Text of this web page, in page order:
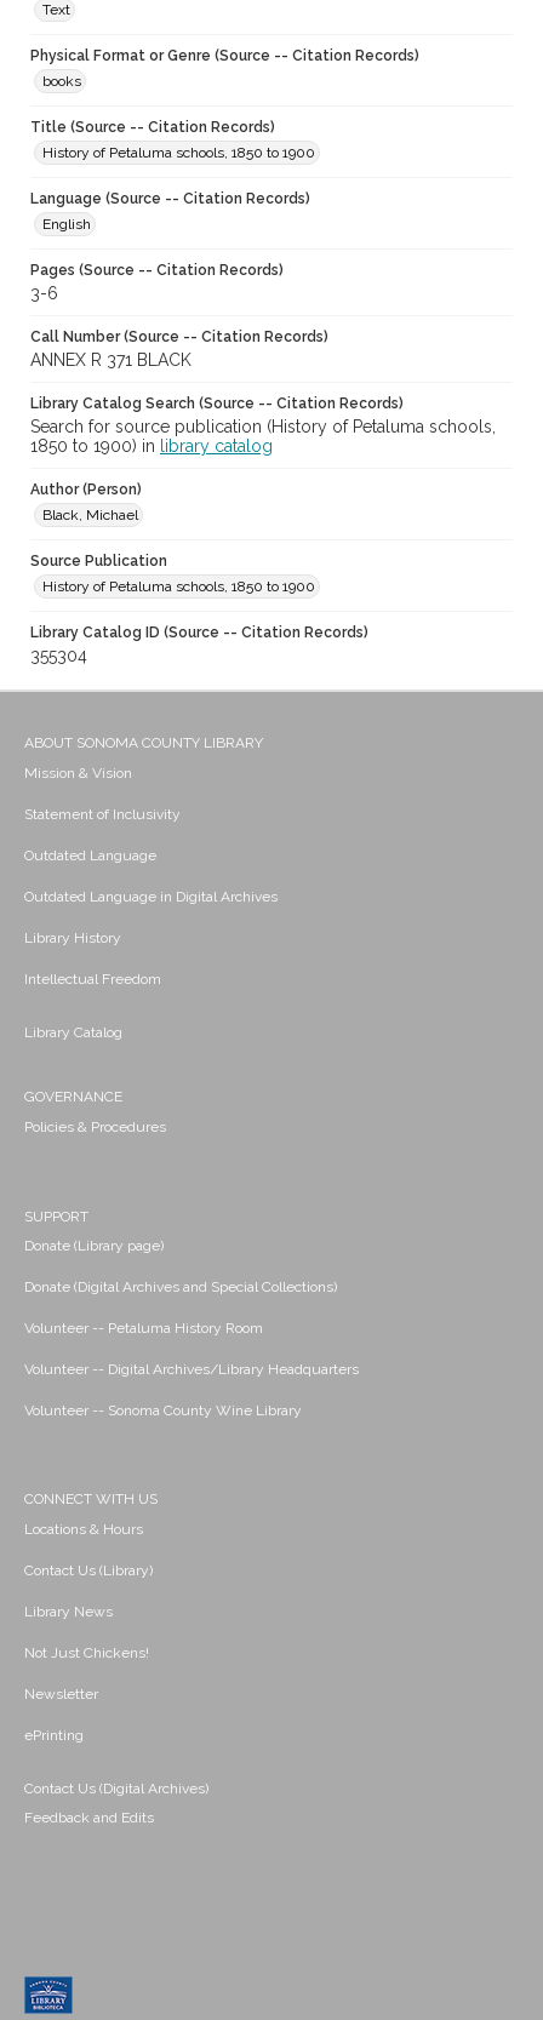
Text
Physical Format or Genre (Source -- Citation Records)
books
Title (Source -- Citation Records)
History of Petaluma schools, 1850 to 1900
Language (Source -- Citation Records)
English
Pages (Source -- Citation Records)
3-6
Call Number (Source -- Citation Records)
ANNEX R 371 BLACK
Library Catalog Search (Source -- Citation Records)
Search for source publication (History of Petaluma schools,
1850 to 1900) in
library catalog
Author (Person)
Black, Michael
Source Publication
History of Petaluma schools, 1850 to 1900
Library Catalog ID (Source -- Citation Records)
355304
ABOUT SONOMA COUNTY LIBRARY
Mission & Vision
Statement of Inclusivity
Outdated Language
Outdated Language in Digital Archives
Library History
Intellectual Freedom
Library Catalog
GOVERNANCE
Policies & Procedures
SUPPORT
Donate (Library page)
Donate (Digital Archives and Special Collections)
Volunteer -- Petaluma History Room
Volunteer -- Digital Archives/Library Headquarters
Volunteer -- Sonoma County Wine Library
CONNECT WITH US
Locations & Hours
Contact Us (Library)
Library News
Not Just Chickens!
Newsletter
ePrinting
Contact Us (Digital Archives)
Feedback and Edits